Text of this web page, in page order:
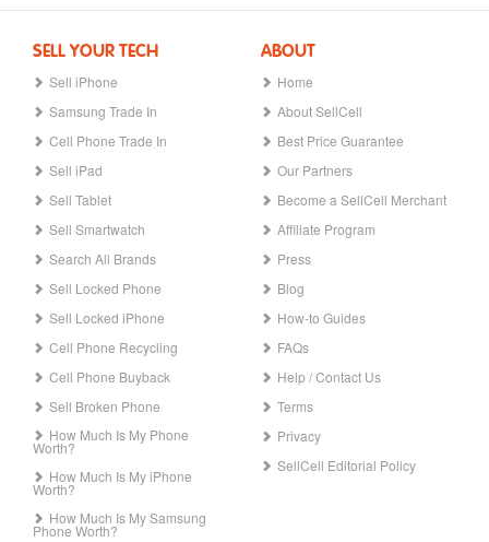
SELL YOUR TECH
Sell iPhone
Samsung Trade In
Cell Phone Trade In
Sell iPad
Sell Tablet
Sell Smartwatch
Search All Brands
Sell Locked Phone
Sell Locked iPhone
Cell Phone Recycling
Cell Phone Buyback
Sell Broken Phone
How Much Is My Phone
Worth?
How Much Is My iPhone
Worth?
How Much Is My Samsung
Phone Worth?
ABOUT
Home
About SellCell
Best Price Guarantee
Our Partners
Become a SellCell Merchant
Affiliate Program
Press
Blog
How-to Guides
FAQs
Help / Contact Us
Terms
Privacy
SellCell Editorial Policy